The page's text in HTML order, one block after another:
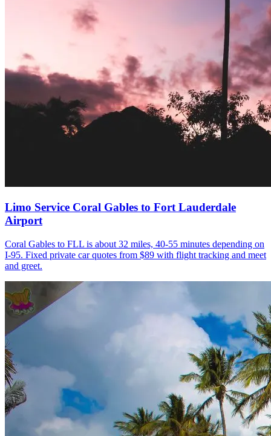
Limo Service Coral Gables to Fort Lauderdale
Airport
Coral Gables to FLL is about 32 miles, 40-55 minutes depending on
I-95. Fixed private car quotes from $89 with flight tracking and meet
and greet.